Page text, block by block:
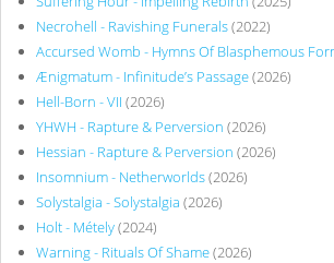
Necrohell - Ravishing Funerals(2022)
Accursed Womb - Hymns Of Blasphemous
Ænigmatum - Infinitude’s Passage(2026)
Hell-Born - VII (2026)
YHWH - Rapture & Perversion (2026)
Hessian - Rapture & Perversion (2026)
Insomnium - Netherworlds(2026)
Solystalgia - Solystalgia (2026)
Holt - Métely(2024)
Warning - Rituals Of Shame(2026)